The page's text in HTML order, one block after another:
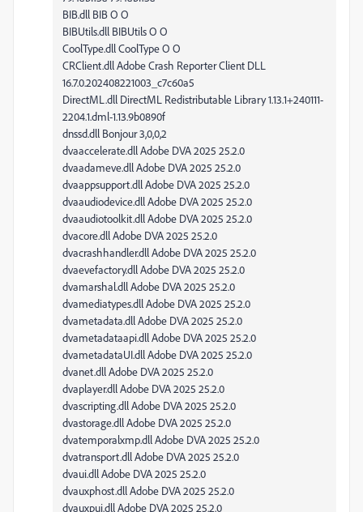
BIB.dll BIB O O
BIBUtils.dll BIBUtils O O
CoolType.dll CoolType O O
CRClient.dll Adobe Crash Reporter Client DLL
16.7.0.202408221003_c7c60a5
DirectML.dll DirectML Redistributable Library 1.13.1+240111-
2204.1.dml-1.13.9b0890f
dnssd.dll Bonjour 3,0,0,2
dvaaccelerate.dll Adobe DVA 2025 25.2.0
dvaadameve.dll Adobe DVA 2025 25.2.0
dvaappsupport.dll Adobe DVA 2025 25.2.0
dvaaudiodevice.dll Adobe DVA 2025 25.2.0
dvaaudiotoolkit.dll Adobe DVA 2025 25.2.0
dvacore.dll Adobe DVA 2025 25.2.0
dvacrashhandler.dll Adobe DVA 2025 25.2.0
dvaevefactory.dll Adobe DVA 2025 25.2.0
dvamarshal.dll Adobe DVA 2025 25.2.0
dvamediatypes.dll Adobe DVA 2025 25.2.0
dvametadata.dll Adobe DVA 2025 25.2.0
dvametadataapi.dll Adobe DVA 2025 25.2.0
dvametadataUI.dll Adobe DVA 2025 25.2.0
dvanet.dll Adobe DVA 2025 25.2.0
dvaplayer.dll Adobe DVA 2025 25.2.0
dvascripting.dll Adobe DVA 2025 25.2.0
dvastorage.dll Adobe DVA 2025 25.2.0
dvatemporalxmp.dll Adobe DVA 2025 25.2.0
dvatransport.dll Adobe DVA 2025 25.2.0
dvaui.dll Adobe DVA 2025 25.2.0
dvauxphost.dll Adobe DVA 2025 25.2.0
dvauxpui.dll Adobe DVA 2025 25.2.0